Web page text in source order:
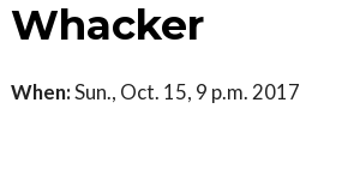
Whacker
When:Sun., Oct. 15, 9 p.m. 2017